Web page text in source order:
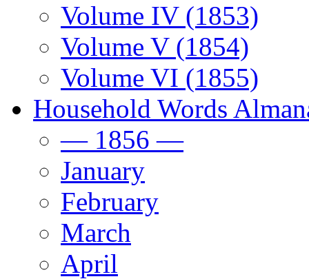
Volume IV (1853)
Volume V (1854)
Volume VI (1855)
Household Words
— 1856 —
January
February
March
April